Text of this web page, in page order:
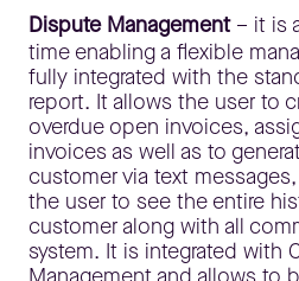
Dispute Management – it is
time enabling a flexible
fully integrated with the
report. It allows the user to
overdue open invoices,
invoices as well as to
customer via text
the user to see the entire
customer along with all
system. It is integrated with